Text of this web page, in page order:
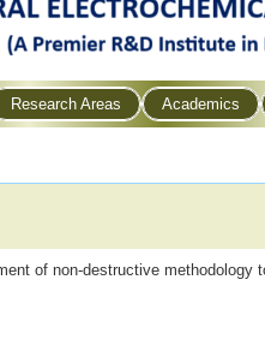
Research Areas Academics
of non-destructive